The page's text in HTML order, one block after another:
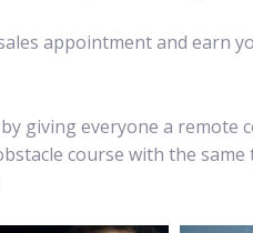
appointment and earn
giving everyone a
course with the